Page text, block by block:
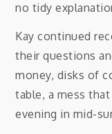
no tidy
Kay continued
their questions
money, disks of
table, a mess
evening in mid-